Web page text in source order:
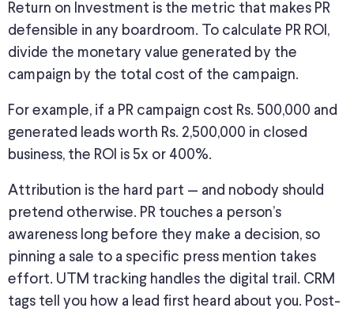
Return on Investment is the metric that makes PR
defensible in any boardroom. To calculate PR ROI,
divide the monetary value generated by the
campaign by the total cost of the campaign.
For example, if a PR campaign cost Rs. 500,000 and
generated leads worth Rs. 2,500,000 in closed
business, the ROI is 5x or 400%.
Attribution is the hard part — and nobody should
pretend otherwise. PR touches a person’s
awareness long before they make a decision, so
pinning a sale to a specific press mention takes
effort. UTM tracking handles the digital trail. CRM
tags tell you how a lead first heard about you. Post-